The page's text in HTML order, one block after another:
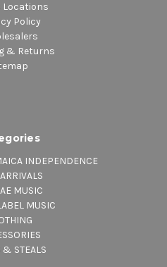
Locations
Policy
& Returns
INDEPENDENCE
MUSIC
MUSIC
& STEALS